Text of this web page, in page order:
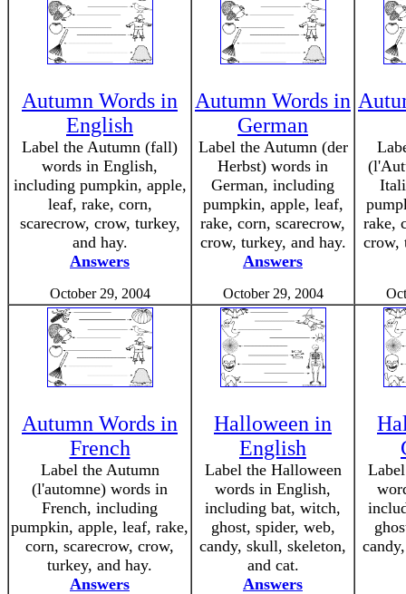
Autumn Words in
English
Label the Autumn (fall)
words in English,
including pumpkin, apple,
leaf, rake, corn,
scarecrow, crow, turkey,
and hay.
Answers
October 29, 2004
Autumn Words in
German
Label the Autumn (der
Herbst) words in
German, including
pumpkin, apple, leaf,
rake, corn, scarecrow,
crow, turkey, and hay.
Answers
October 29, 2004
rake,
crow,
Autumn Words in
French
Label the Autumn
(l'automne) words in
French, including
pumpkin, apple, leaf, rake,
corn, scarecrow, crow,
turkey, and hay.
Answers
Halloween in
English
Label the Halloween
words in English,
including bat, witch,
ghost, spider, web,
candy, skull, skeleton,
and cat.
Answers